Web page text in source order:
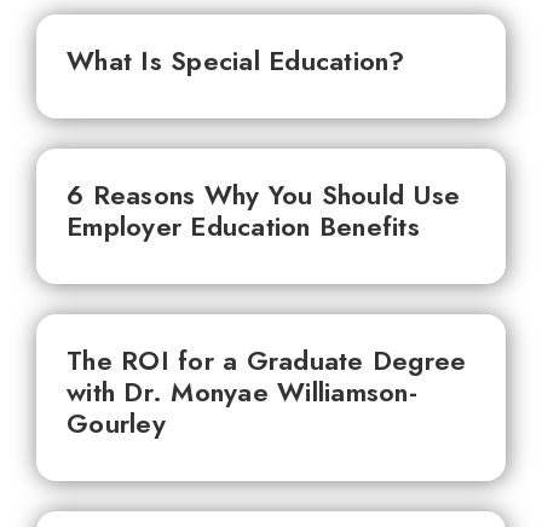
What Is Special Education?
6 Reasons Why You Should Use
Employer Education Benefits
The ROI for a Graduate Degree
with Dr. Monyae Williamson-
Gourley